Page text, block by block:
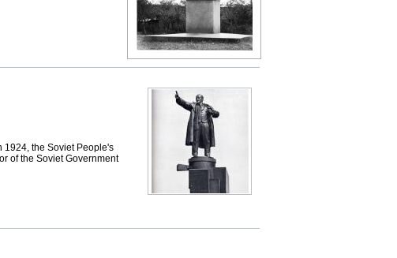
1924, the Soviet People's
of the Soviet Government